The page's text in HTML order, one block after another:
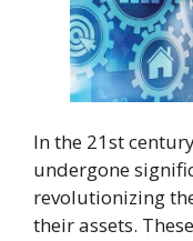
In the 21st
undergone
revolutionizing
their assets.